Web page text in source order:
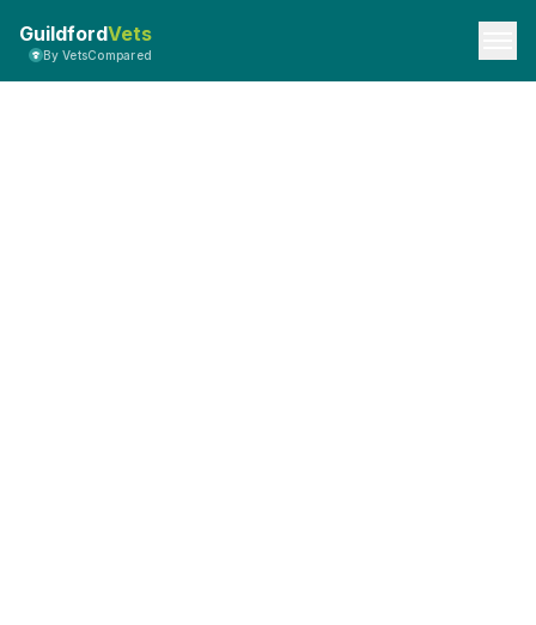
GuildfordVets
By VetsCompared